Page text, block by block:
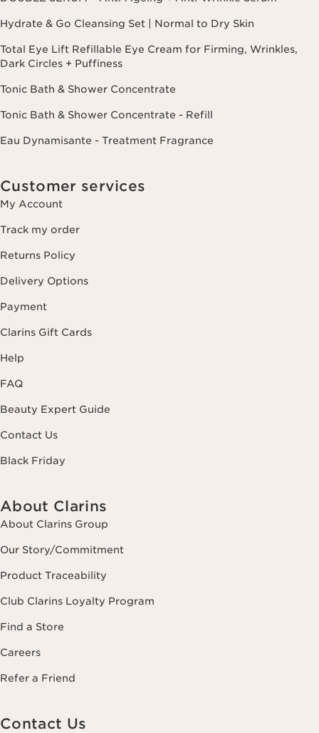
Hydrate & Go Cleansing Set | Normal to Dry Skin
Total Eye Lift Refillable Eye Cream for Firming, Wrinkles,
Dark Circles + Puffiness
Tonic Bath & Shower Concentrate
Tonic Bath & Shower Concentrate - Refill
Eau Dynamisante - Treatment Fragrance
Customer services
My Account
Track my order
Returns Policy
Delivery Options
Payment
Clarins Gift Cards
Help
FAQ
Beauty Expert Guide
Contact Us
Black Friday
About Clarins
About Clarins Group
Our Story/Commitment
Product Traceability
Club Clarins Loyalty Program
Find a Store
Careers
Refer a Friend
Contact Us